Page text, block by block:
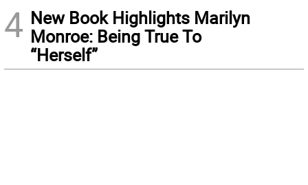
4 New Book Highlights Marilyn
Monroe: Being True To
“Herself”